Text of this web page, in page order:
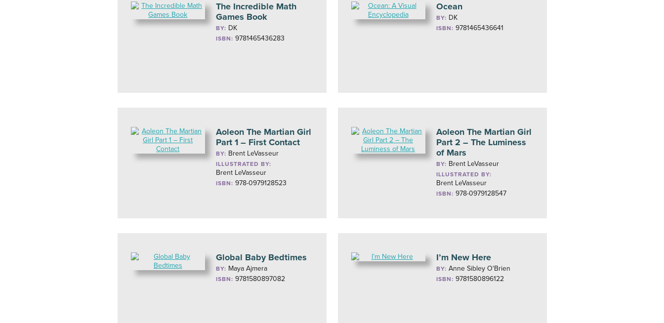
The Incredible Math
Games Book
BY: DK
ISBN: 9781465436283
Ocean
BY: DK
ISBN: 9781465436641
Aoleon The Martian Girl
Part 1 – First Contact
BY: Brent LeVasseur
ILLUSTRATED BY:
Brent LeVasseur
ISBN: 978-0979128523
Aoleon The Martian Girl
Part 2 – The Luminess
of Mars
BY: Brent LeVasseur
ILLUSTRATED BY:
Brent LeVasseur
ISBN: 978-0979128547
Global Baby Bedtimes
BY: Maya Ajmera
ISBN: 9781580897082
I’m New Here
BY: Anne Sibley O'Brien
ISBN: 9781580896122